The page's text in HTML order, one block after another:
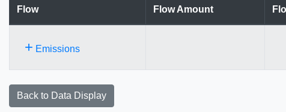
Flow Flow Amount
+ Emissions
Back to Data Display